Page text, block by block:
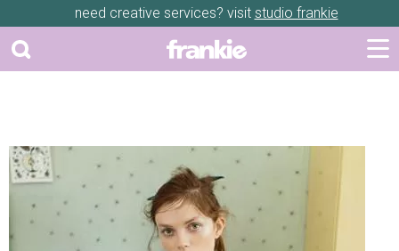
need creative services? visit studio frankie